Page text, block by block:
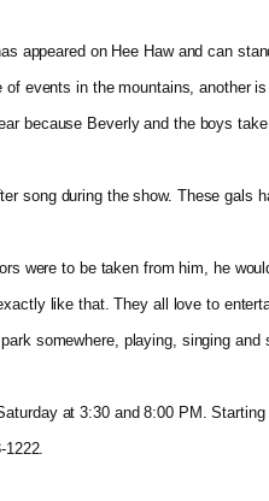
appeared on Hee Haw and can
events in the mountains, another
because Beverly and the boys
song during the show. These gals
were to be taken from him, he
like that. They all love to
somewhere, playing, singing and
at 3:30 and 8:00 PM.
1222.